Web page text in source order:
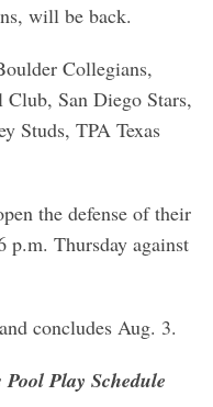
will be back.
Collegians,
Club, San Diego Stars,
Studs, TPA Texas
the defense of their
Thursday against
concludes Aug. 3.
Play Schedule